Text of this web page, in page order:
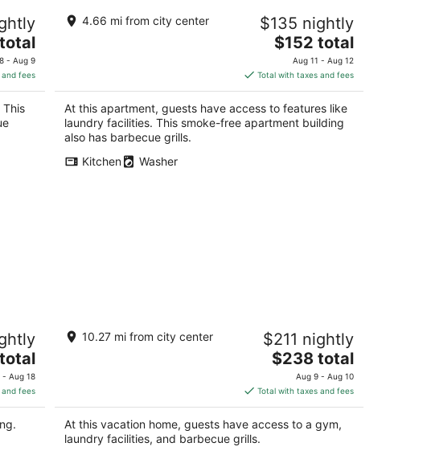
- Aug 9
fees
Separate Private Detached 1 Room
Casita with your own entrance
4.66 mi from city center $135 nightly
The
price
is
$152
total
per
$152 total
Aug 11 - Aug 12
Total with taxes and fees
At this apartment, guests have access to features like
laundry facilities. This smoke-free apartment building
also has barbecue grills.
Kitchen
Washer
- Aug 18
fees
Native Charm Adobe Guesthouse in
Historic Old Town with wifi, AC, patio
10.27 mi from city center $211 nightly
The
price
is
$238
total
$238 total
Aug 9 - Aug 10
Total with taxes and fees
At this vacation home, guests have access to a gym,
laundry facilities, and barbecue grills.